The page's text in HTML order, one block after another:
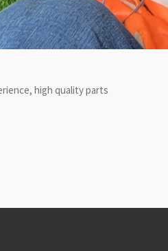
high quality parts